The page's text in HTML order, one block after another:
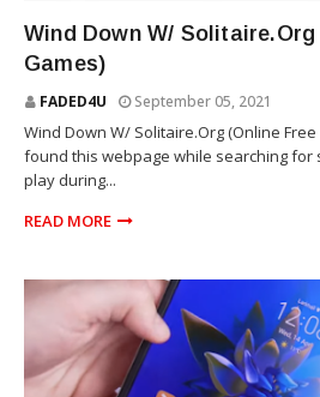
Wind Down W/ Solitaire.Org
Games)
FADED4U September 05, 2021
Wind Down W/ Solitaire.Org (Online
found this webpage while searching for
play during...
READ MORE